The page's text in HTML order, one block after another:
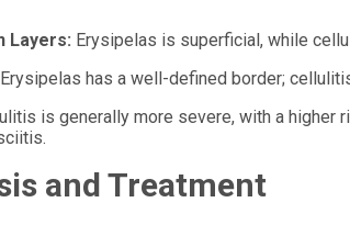
Layers: Erysipelas is superficial, while
Erysipelas has a well-defined border;
is generally more severe, with a
and Treatment